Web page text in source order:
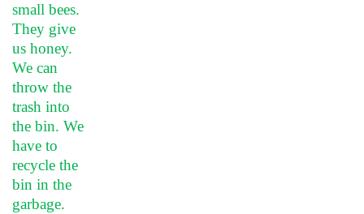
small bees.
They give
us honey.
We can
throw the
trash into
the bin. We
have to
recycle the
bin in the
garbage.